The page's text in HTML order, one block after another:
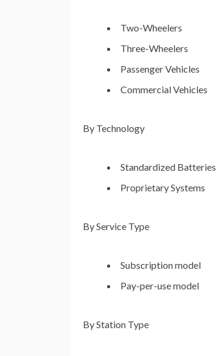
Two-Wheelers
Three-Wheelers
Passenger Vehicles
Commercial Vehicles
By Technology
Standardized Batteries
Proprietary Systems
By Service Type
Subscription model
Pay-per-use model
By Station Type